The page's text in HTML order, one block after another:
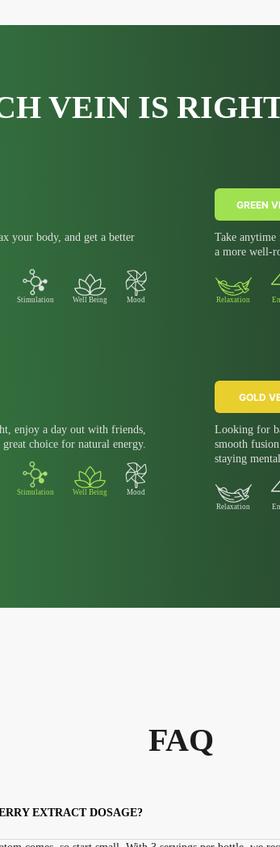
VEIN IS
your body, and get a better
Stimulation Well Being Mood
GREEN
Take
a more well-
Relaxation
enjoy a day out with friends,
choice for natural energy.
Stimulation Well Being Mood
GOLD
Looking for
smooth
staying
Relaxation
FAQ
EXTRACT DOSAGE?